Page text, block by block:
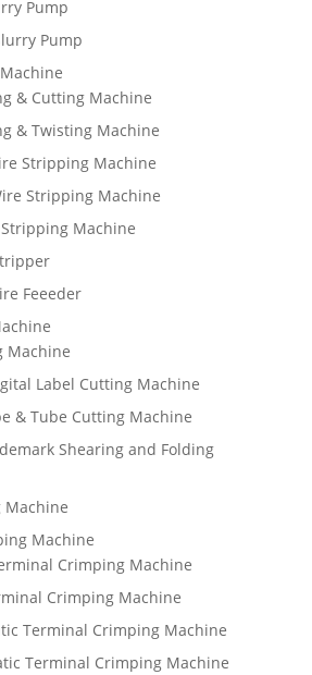
Pump
Pump
& Cutting Machine
& Twisting Machine
Stripping Machine
Stripping Machine
Machine
Feeeder
Machine
Label Cutting Machine
& Tube Cutting Machine
Shearing and Folding
Machine
Machine
Crimping Machine
Crimping Machine
Terminal Crimping Machine
Terminal Crimping Machine